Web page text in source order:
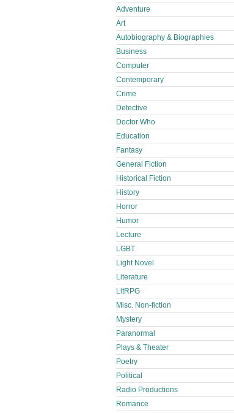
Adventure
Art
Autobiography & Biographies
Business
Computer
Contemporary
Crime
Detective
Doctor Who
Education
Fantasy
General Fiction
Historical Fiction
History
Horror
Humor
Lecture
LGBT
Light Novel
Literature
LitRPG
Misc. Non-fiction
Mystery
Paranormal
Plays & Theater
Poetry
Political
Radio Productions
Romance